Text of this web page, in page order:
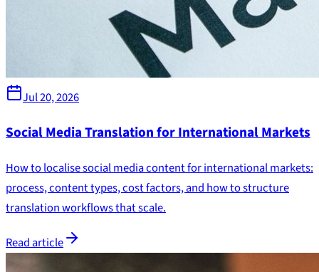
Jul 20, 2026
Social Media Translation for International Markets
How to localise social media content for international markets:
process, content types, cost factors, and how to structure
translation workflows that scale.
Read article